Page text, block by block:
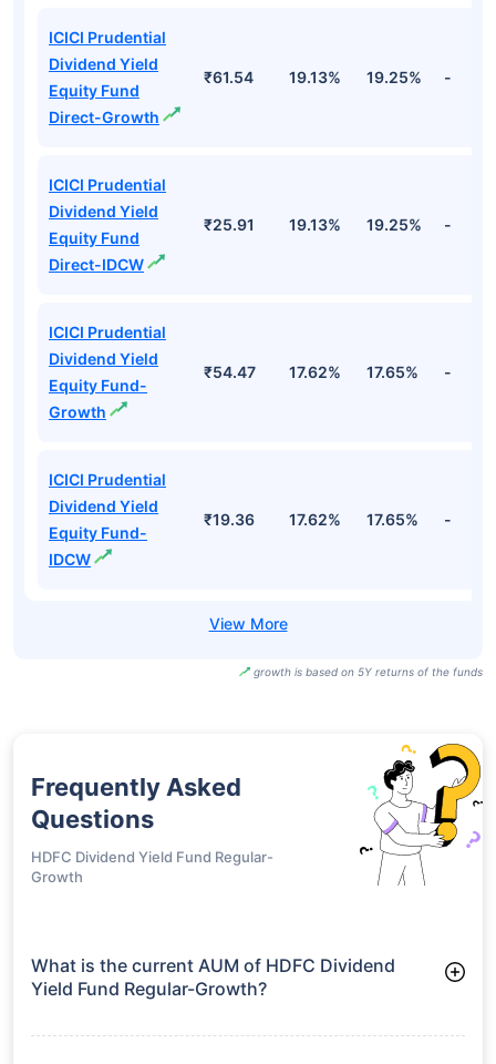
ICICI Prudential
Dividend Yield
Equity Fund
Direct-Growth
₹61.54 19.13% 19.25% -
ICICI Prudential
Dividend Yield
Equity Fund
Direct-IDCW
₹25.91 19.13% 19.25% -
ICICI Prudential
Dividend Yield
Equity Fund-
Growth
₹54.47 17.62% 17.65% -
ICICI Prudential
Dividend Yield
Equity Fund-
IDCW
₹19.36 17.62% 17.65% -
growth is based on 5Y returns of the funds
Frequently Asked
Questions
HDFC Dividend Yield Fund Regular-
Growth
What is the current AUM of HDFC Dividend
Yield Fund Regular-Growth?
Growth manages assets worth ₹5,655.6 crore